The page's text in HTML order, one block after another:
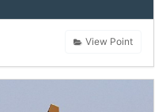
View Point